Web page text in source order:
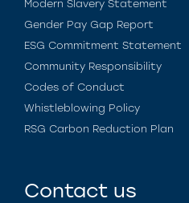
Modern Slavery Statement
Gender Pay Gap Report
ESG Commitment Statement
Community Responsibility
Codes of Conduct
Whistleblowing Policy
RSG Carbon Reduction Plan
Contact us